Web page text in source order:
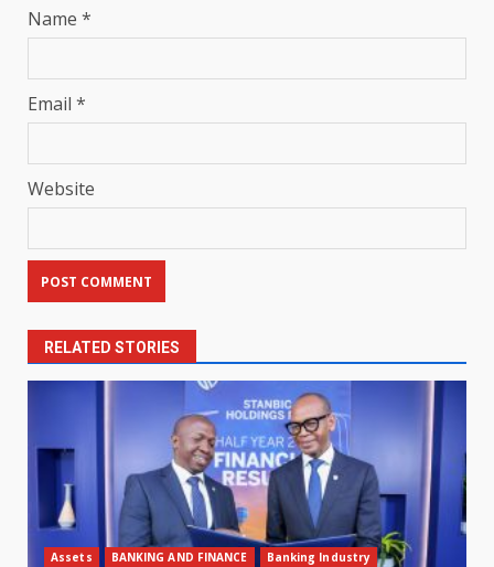
Name *
Email *
Website
RELATED STORIES
Assets BANKING AND FINANCE
Banking Industry